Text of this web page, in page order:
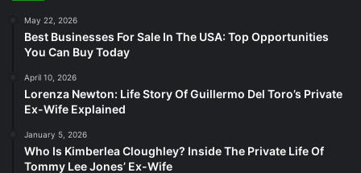
May 22, 2026
Best Businesses For Sale In The USA: Top Opportunities
You Can Buy Today
April 10, 2026
Lorenza Newton: Life Story Of Guillermo Del Toro’s Private
Ex-Wife Explained
January 5, 2026
Who Is Kimberlea Cloughley? Inside The Private Life Of
Tommy Lee Jones’ Ex-Wife